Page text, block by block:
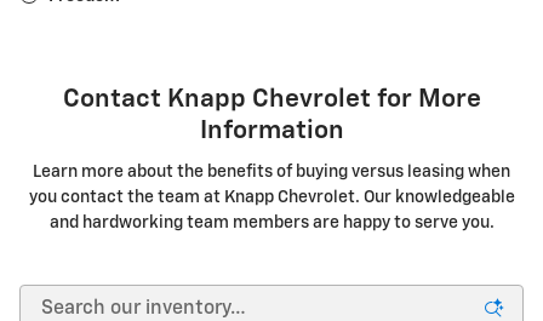
Contact Knapp Chevrolet for More
Information
Learn more about the benefits of buying versus leasing when
you contact the team at Knapp Chevrolet. Our knowledgeable
and hardworking team members are happy to serve you.